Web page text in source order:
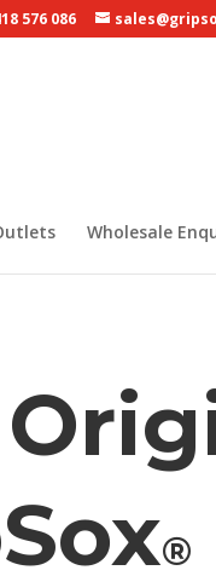
576 086
Wholesale
®